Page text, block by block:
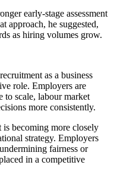
early-stage assessment
approach, he suggested,
as hiring volumes grow.
as a business
role. Employers are
to scale, labour market
more consistently.
is becoming more closely
strategy. Employers
fairness or
in a competitive